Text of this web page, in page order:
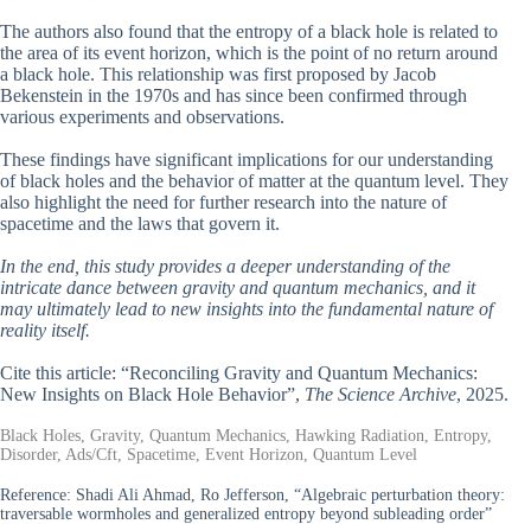
The authors also found that the entropy of a black hole is related to
the area of its event horizon, which is the point of no return around
a black hole. This relationship was first proposed by Jacob
Bekenstein in the 1970s and has since been confirmed through
various experiments and observations.
These findings have significant implications for our understanding
of black holes and the behavior of matter at the quantum level. They
also highlight the need for further research into the nature of
spacetime and the laws that govern it.
In the end, this study provides a deeper understanding of the
intricate dance between gravity and quantum mechanics, and it
may ultimately lead to new insights into the fundamental nature of
reality itself.
Cite this article: “Reconciling Gravity and Quantum Mechanics:
New Insights on Black Hole Behavior”, The Science Archive, 2025.
Black Holes, Gravity, Quantum Mechanics, Hawking Radiation, Entropy,
Disorder, Ads/Cft, Spacetime, Event Horizon, Quantum Level
Reference: Shadi Ali Ahmad, Ro Jefferson, “Algebraic perturbation theory:
traversable wormholes and generalized entropy beyond subleading order”